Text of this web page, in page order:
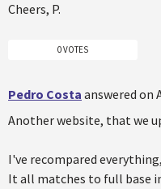
Cheers, P.
0 VOTES
Pedro Costa answered on
Another website, that we
I've recompared
It all matches to full base